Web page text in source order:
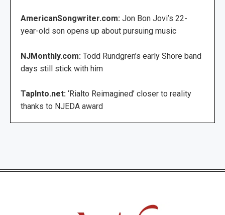
AmericanSongwriter.com: Jon Bon Jovi’s 22-
year-old son opens up about pursuing music
NJMonthly.com: Todd Rundgren’s early Shore band
days still stick with him
TapInto.net: ‘Rialto Reimagined’ closer to reality
thanks to NJEDA award